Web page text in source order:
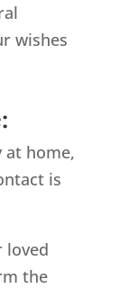
wishes
at home,
is
loved
the